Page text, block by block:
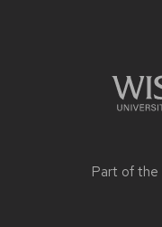
Part of the